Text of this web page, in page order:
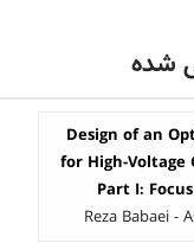
شده
Design of an
for High-Voltage
Part I:
Reza Babaei -